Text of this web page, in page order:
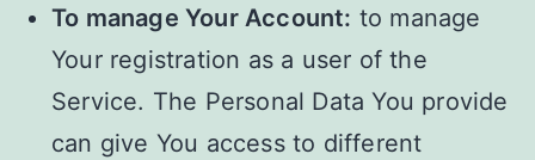
To manage Your Account: to manage
Your registration as a user of the
Service. The Personal Data You provide
can give You access to different